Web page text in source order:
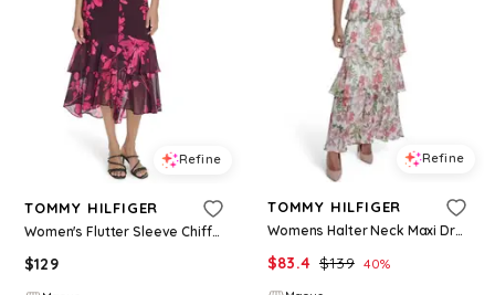
Refine
TOMMY HILFIGER
Women's Flutter Sleeve Chiffon Dress - Wine Berry Multi
$129
Refine
TOMMY HILFIGER
Womens Halter Neck Maxi Dress
$83.4 $139 40%